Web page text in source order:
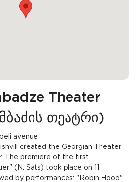
Theater
თეატრი)
avenue
created the Georgian Theater
The premiere of the first
(N. Sats) took place on 11
by performances: "Robin Hood"